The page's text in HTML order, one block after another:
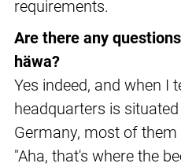
requirements.
Are there any
häwa?
Yes indeed, and when I
headquarters is
Germany, most of
"Aha, that's where the